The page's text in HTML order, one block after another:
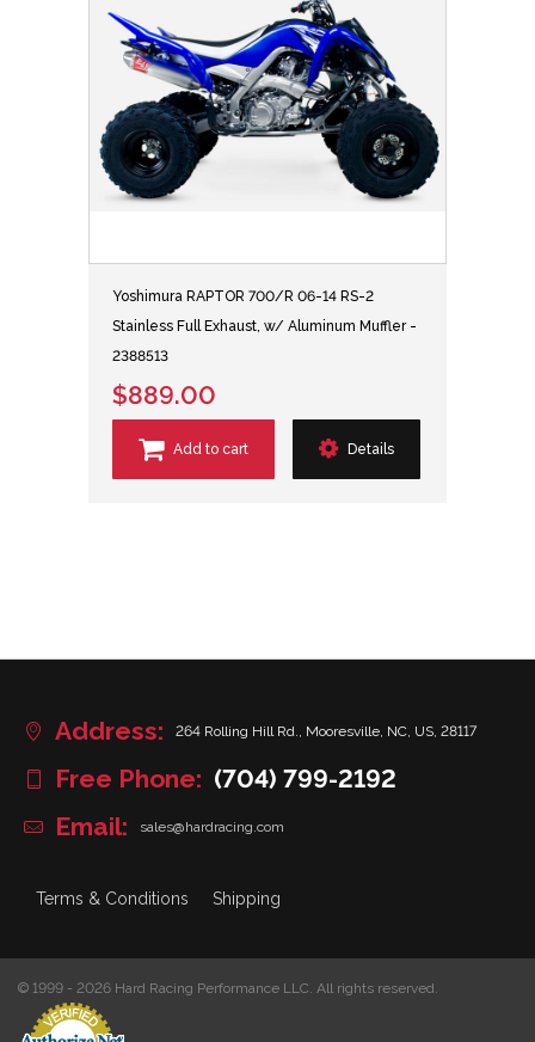
Yoshimura RAPTOR 700/R 06-14 RS-2
Stainless Full Exhaust, w/ Aluminum Muffler -
2388513
$889.00
Add to cart Details
Address: 264 Rolling Hill Rd., Mooresville, NC, US, 28117
Free Phone: (704) 799-2192
Email:
sales@hardracing.com
Terms & Conditions Shipping
© 1999 - 2026 Hard Racing Performance LLC. All rights reserved.